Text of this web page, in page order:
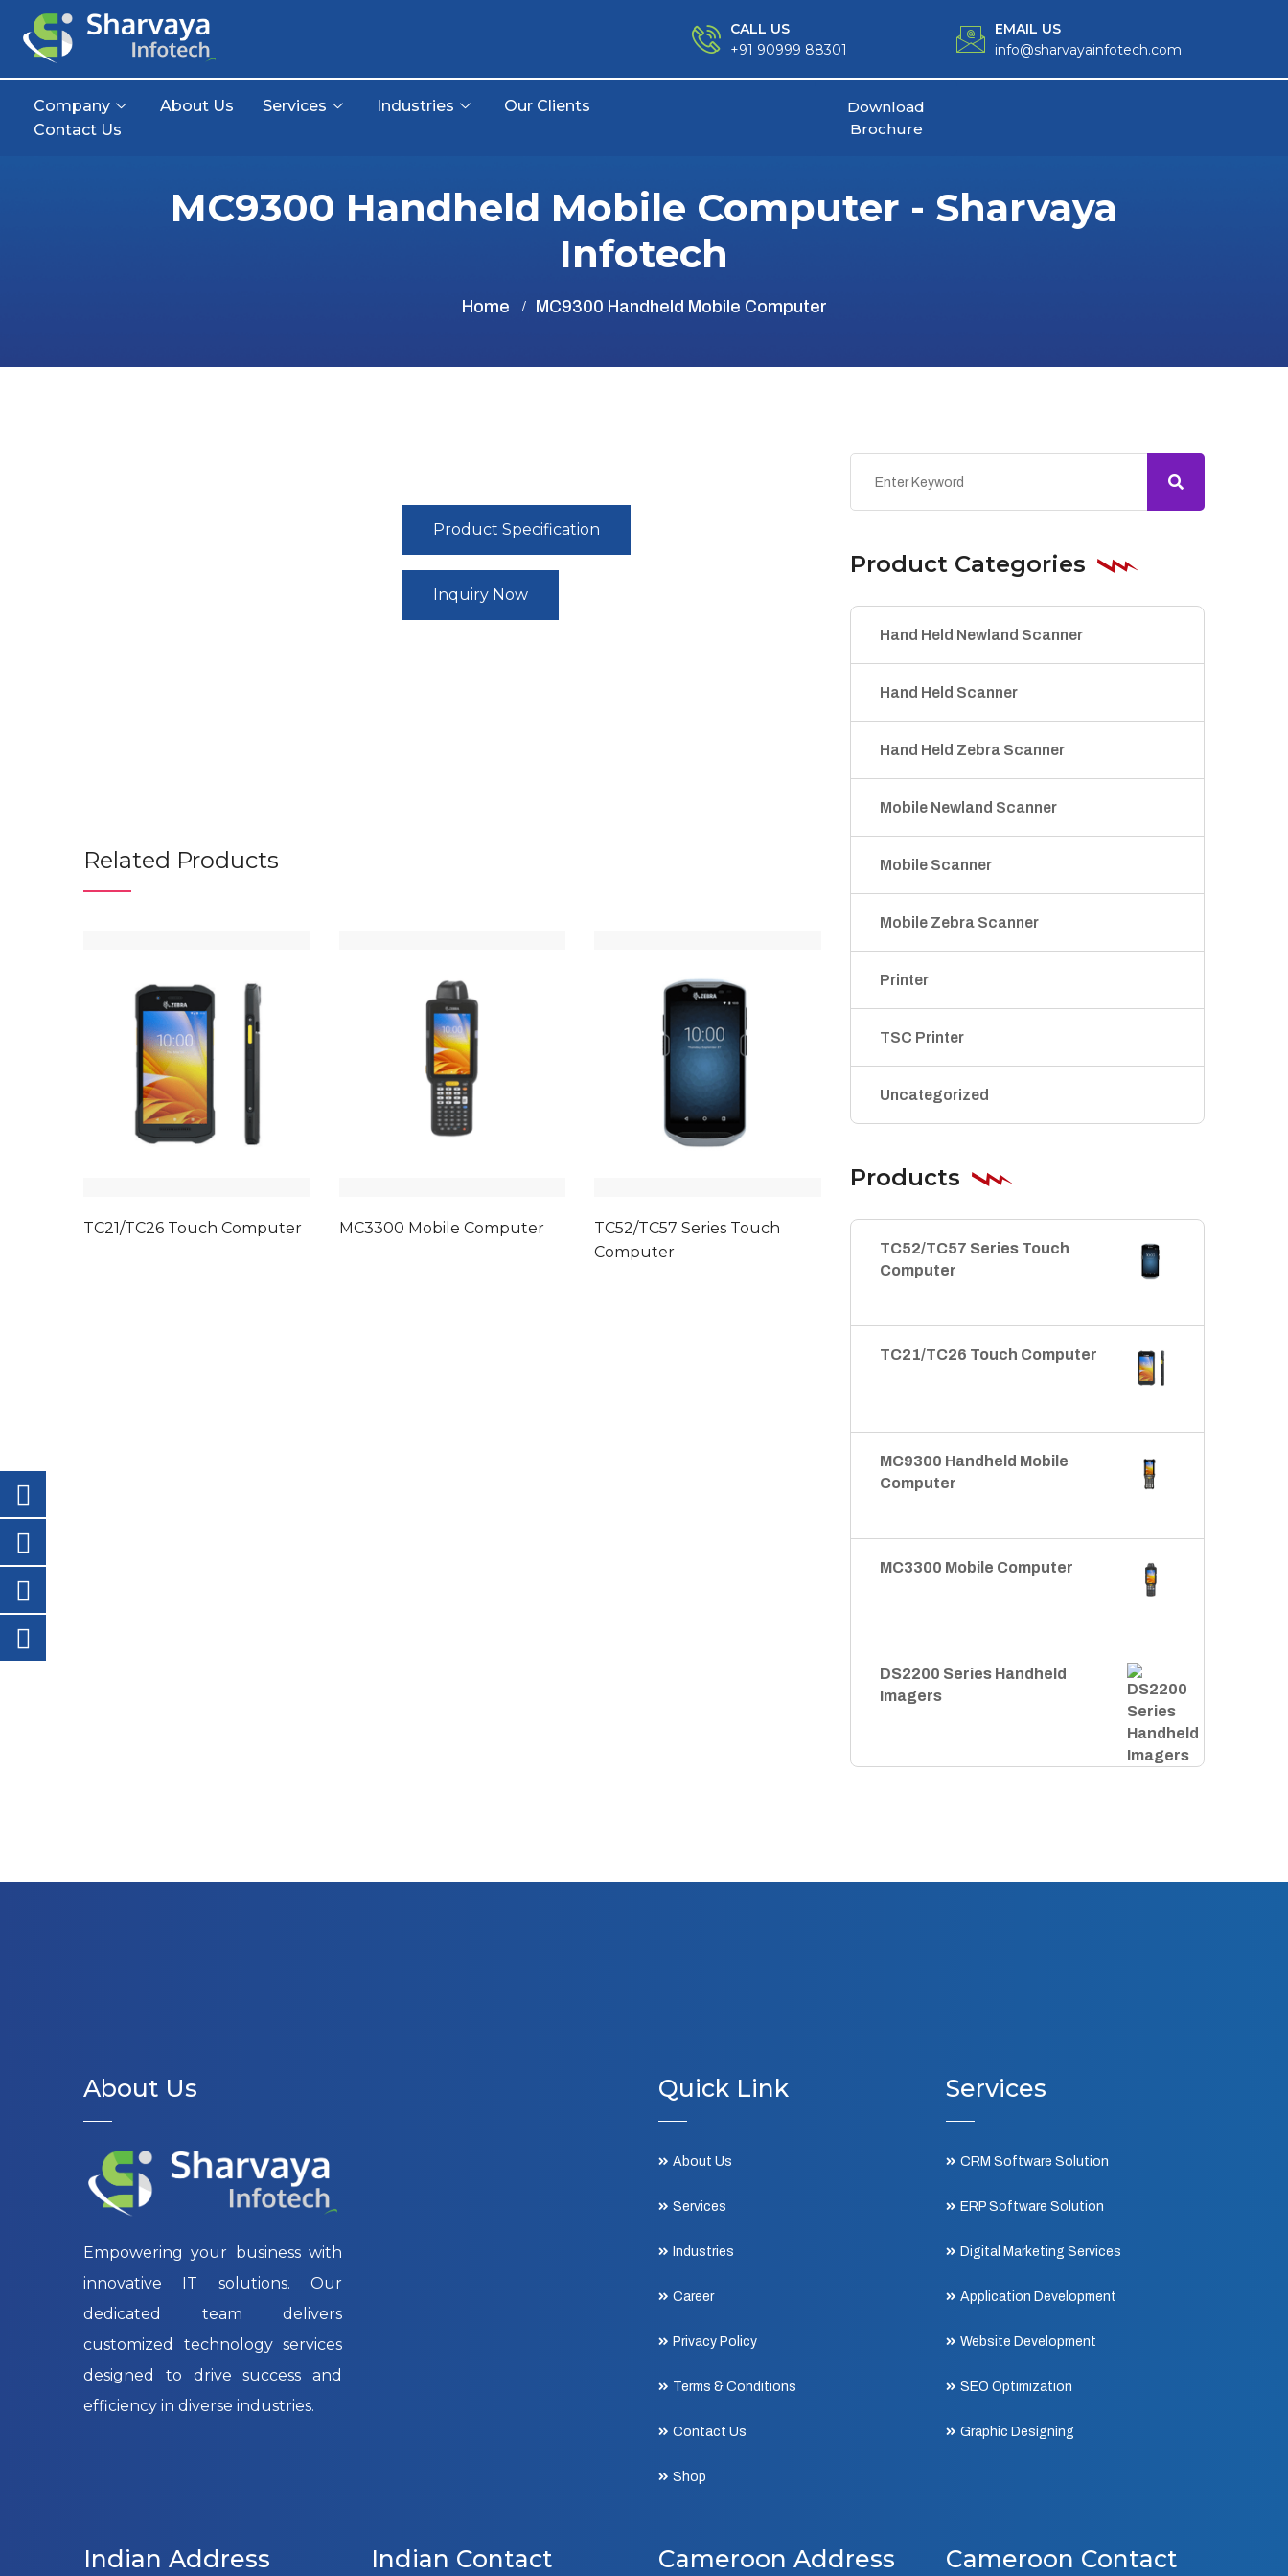
CALL US
+91 90999 88301
EMAIL US
info@sharvayainfotech.com
Company About Us Services Industries
Our Clients
Contact Us
Download
Brochure
MC9300 Handheld Mobile Computer - Sharvaya
Infotech
Home MC9300 Handheld Mobile Computer
Product Specification
Inquiry Now
Related Products
TC21/TC26 Touch Computer MC3300 Mobile Computer
TC52/TC57 Series Touch
Computer
Product Categories
Hand Held Newland Scanner
Hand Held Scanner
Hand Held Zebra Scanner
Mobile Newland Scanner
Mobile Scanner
Mobile Zebra Scanner
Printer
TSC Printer
Uncategorized
Products
TC52/TC57 Series Touch
Computer
TC21/TC26 Touch Computer
MC9300 Handheld Mobile
Computer
MC3300 Mobile Computer
DS2200 Series Handheld
Imagers
About Us
Empowering your business with
innovative IT solutions. Our
dedicated team delivers
customized technology services
designed to drive success and
efficiency in diverse industries.
Quick Link
About Us
Services
Industries
Career
Privacy Policy
Terms & Conditions
Contact Us
Shop
Services
CRM Software Solution
ERP Software Solution
Digital Marketing Services
Application Development
Website Development
SEO Optimization
Graphic Designing
Indian Address Indian Contact Cameroon Address Cameroon Contact